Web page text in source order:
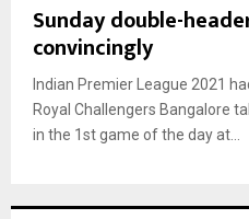
Sunday double-
convincingly
Indian Premier League 2021
Royal Challengers Bangalore
in the 1st game of the day at...